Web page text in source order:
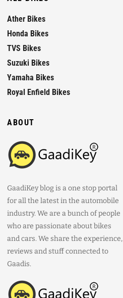
Ather Bikes
Honda Bikes
TVS Bikes
Suzuki Bikes
Yamaha Bikes
Royal Enfield Bikes
ABOUT
GaadiKey blog is a one stop portal
for all the latest in the automobile
industry. We are a bunch of people
who are passionate about bikes
and cars. We share the experience,
reviews and stuff connected to
Gaadis.